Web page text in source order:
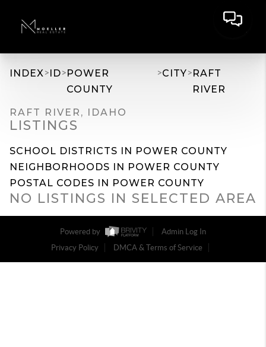
INDEX>ID>POWER
COUNTY
>CITY>RAFT
RIVER
RAFT RIVER, IDAHO
LISTINGS
SCHOOL DISTRICTS IN POWER COUNTY
NEIGHBORHOODS IN POWER COUNTY
POSTAL CODES IN POWER COUNTY
NO LISTINGS IN SELECTED AREA
Powered by
Admin Log In
Privacy Policy
DMCA & Terms of Service